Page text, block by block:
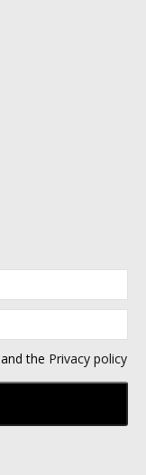
and the Privacy policy